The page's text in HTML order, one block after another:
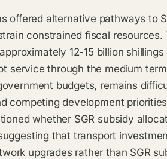
offered alternative pathways to
constrained fiscal resources.
12-15 billion
service through the medium
budgets, remains
competing development
whether SGR subsidy
that transport
upgrades rather than SGR